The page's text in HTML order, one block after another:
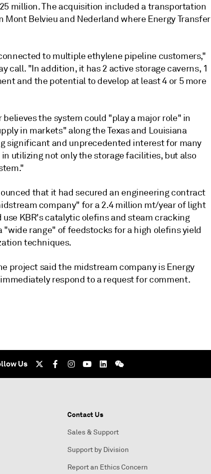
million. The acquisition included a transportation
Mont Belvieu and Nederland where Energy Transfer
to multiple ethylene pipeline customers,"
call. "In addition, it has 2 active storage caverns, 1
and the potential to develop at least 4 or 5 more
believes the system could "play a major role" in
in markets" along the Texas and Louisiana
significant and unprecedented interest for many
utilizing not only the storage facilities, but also
that it had secured an engineering contract
company" for a 2.4 million mt/year of light
use KBR's catalytic olefins and steam cracking
"wide range" of feedstocks for a high olefins yield
techniques.
project said the midstream company is Energy
respond to a request for comment.
Us
Contact Us
Sales & Support
Support by Division
Report an Ethics Concern